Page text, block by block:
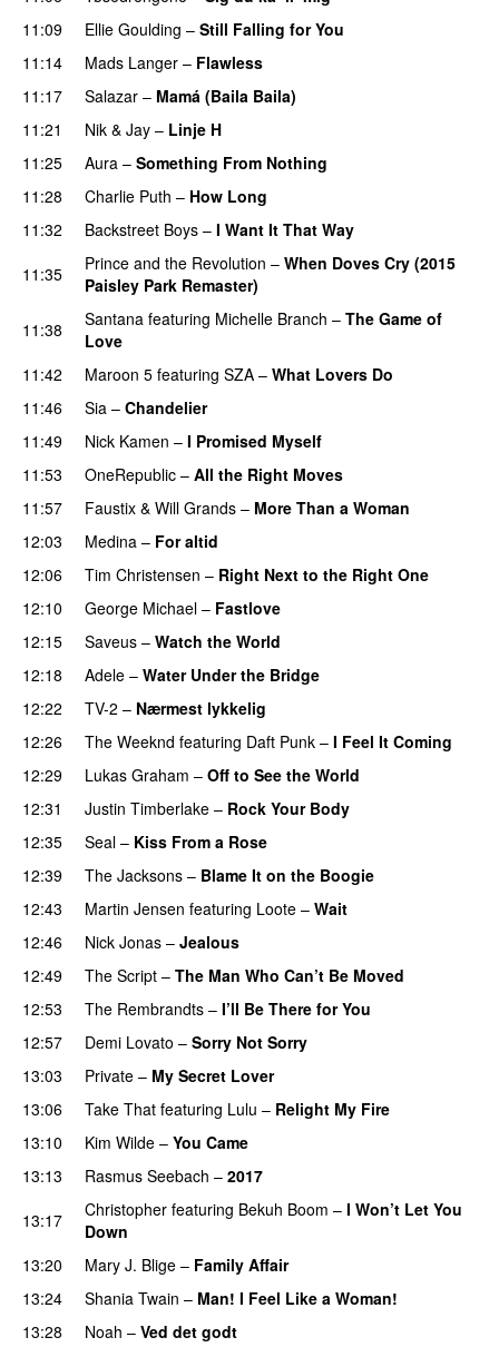
11:09
Ellie Goulding – Still Falling for You
11:14
Mads Langer – Flawless
11:17
Salazar – Mamá (Baila Baila)
11:21
Nik & Jay – Linje H
11:25
Aura – Something From Nothing
11:28
Charlie Puth – How Long
11:32
Backstreet Boys – I Want It That Way
11:35
Prince and the Revolution – When Doves Cry (2015
Paisley Park Remaster)
11:38
Santana featuring Michelle Branch – The Game of
Love
11:42
Maroon 5 featuring SZA – What Lovers Do
11:46
Sia – Chandelier
11:49
Nick Kamen – I Promised Myself
11:53
OneRepublic – All the Right Moves
11:57
Faustix & Will Grands – More Than a Woman
12:03
Medina – For altid
12:06
Tim Christensen – Right Next to the Right One
12:10
George Michael – Fastlove
12:15
Saveus – Watch the World
12:18
Adele – Water Under the Bridge
12:22
TV-2 – Nærmest lykkelig
12:26
The Weeknd featuring Daft Punk – I Feel It Coming
12:29
Lukas Graham – Off to See the World
12:31
Justin Timberlake – Rock Your Body
12:35
Seal – Kiss From a Rose
12:39
The Jacksons – Blame It on the Boogie
12:43
Martin Jensen featuring Loote – Wait
12:46
Nick Jonas – Jealous
12:49
The Script – The Man Who Can’t Be Moved
12:53
The Rembrandts – I’ll Be There for You
12:57
Demi Lovato – Sorry Not Sorry
13:03
Private – My Secret Lover
13:06
Take That featuring Lulu – Relight My Fire
13:10
Kim Wilde – You Came
13:13
Rasmus Seebach – 2017
13:17
Christopher featuring Bekuh Boom – I Won’t Let You
Down
13:20
Mary J. Blige – Family Affair
13:24
Shania Twain – Man! I Feel Like a Woman!
13:28
Noah – Ved det godt